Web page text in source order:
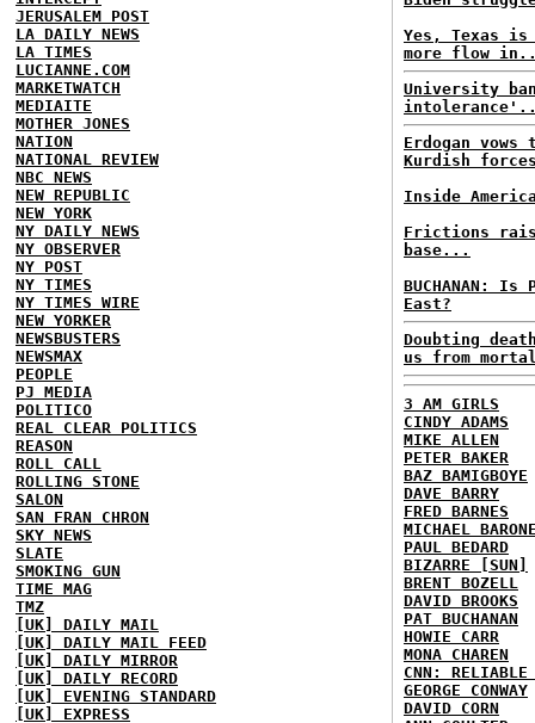
JERUSALEM POST
LA DAILY NEWS
LA TIMES
LUCIANNE.COM
MARKETWATCH
MEDIAITE
MOTHER JONES
NATION
NATIONAL REVIEW
NBC NEWS
NEW REPUBLIC
NEW YORK
NY DAILY NEWS
NY OBSERVER
NY POST
NY TIMES
NY TIMES WIRE
NEW YORKER
NEWSBUSTERS
NEWSMAX
PEOPLE
PJ MEDIA
POLITICO
REAL CLEAR POLITICS
REASON
ROLL CALL
ROLLING STONE
SALON
SAN FRAN CHRON
SKY NEWS
SLATE
SMOKING GUN
TIME MAG
TMZ
[UK] DAILY MAIL
[UK] DAILY MAIL FEED
[UK] DAILY MIRROR
[UK] DAILY RECORD
[UK] EVENING STANDARD
[UK] EXPRESS
Yes, Texas
more flow
University
Erdogan
Kurdish
Inside
Frictions
base...
BUCHANAN:
East?
Doubting
us from
3 AM GIRLS
CINDY ADAMS
MIKE ALLEN
PETER BAKER
BAZ BAMIGBOYE
DAVE BARRY
FRED BARNES
MICHAEL
PAUL BEDARD
BIZARRE [SUN]
BRENT BOZELL
DAVID BROOKS
PAT BUCHANAN
HOWIE CARR
MONA CHAREN
CNN: RELIABLE
GEORGE CONWAY
DAVID CORN